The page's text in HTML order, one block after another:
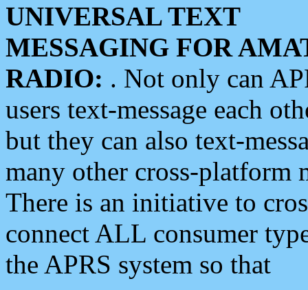
UNIVERSAL TEXT
MESSAGING FOR
RADIO: . Not only can
users text-message each
but they can also text-
many other cross-platform
There is an initiative to
connect ALL consumer
the APRS system so that